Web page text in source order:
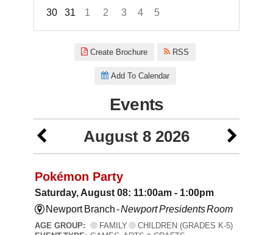
30
31 1 2 3 4
5
Create Brochure RSS
Add To Calendar
Events
August 8 2026
Pokémon Party
Saturday, August 08: 11:00am - 1:00pm
Newport Branch -Newport Presidents Room
AGE GROUP: FAMILY
CHILDREN (GRADES K-5)